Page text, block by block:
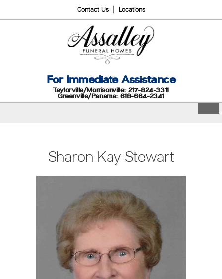
Contact Us Locations
For Immediate Assistance
Taylorville/Morrisonville: 217-824-3311
Greenville/Panama: 618-664-2341
Sharon Kay Stewart